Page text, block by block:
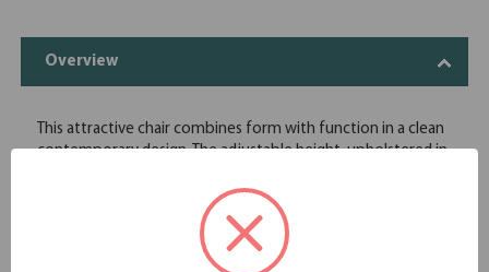
Overview
This attractive chair combines form with function in a clean
contemporary design. The adjustable height, upholstered in
swivel, and 5-point chrome-rolling base with castors add to
its features making it fit for any office situation.
Chrome frame and base with twin wheel carpet casters
Stylish chrome arms with upholstered arm rests